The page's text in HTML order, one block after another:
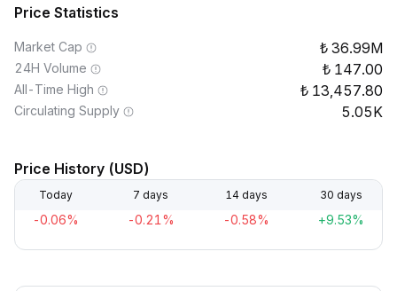
Price Statistics
Market Cap 36.99M
24H Volume 147.00
All-Time High 13,457.80
Circulating Supply 5.05K
Price History (USD)
Today 7 days 14 days 30 days
-0.06% -0.21% -0.58% +9.53%